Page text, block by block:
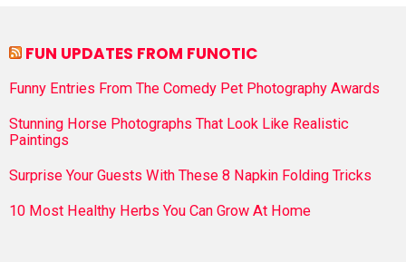
FUN UPDATES FROM FUNOTIC
Funny Entries From The Comedy Pet Photography Awards
Stunning Horse Photographs That Look Like Realistic
Paintings
Surprise Your Guests With These 8 Napkin Folding Tricks
10 Most Healthy Herbs You Can Grow At Home